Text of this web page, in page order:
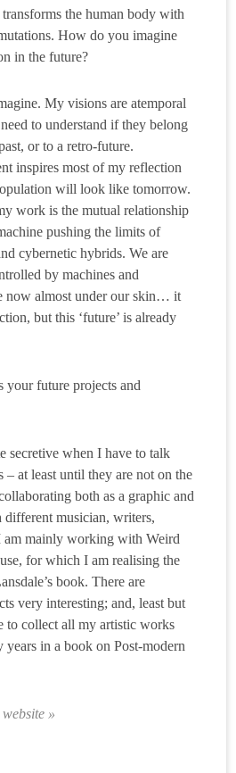
the human body with
How do you imagine
in the future?
My visions are atemporal
to understand if they belong
or to a retro-future.
inspires most of my reflection
will look like tomorrow.
work is the mutual relationship
pushing the limits of
cybernetic hybrids. We are
by machines and
now almost under our skin… it
but this ‘future’ is already
your future projects and
secretive when I have to talk
– at least until they are not on the
both as a graphic and
different musician, writers,
am mainly working with Weird
for which I am realising the
book. There are
very interesting; and, least but
to collect all my artistic works
years in a book on Post-modern
»